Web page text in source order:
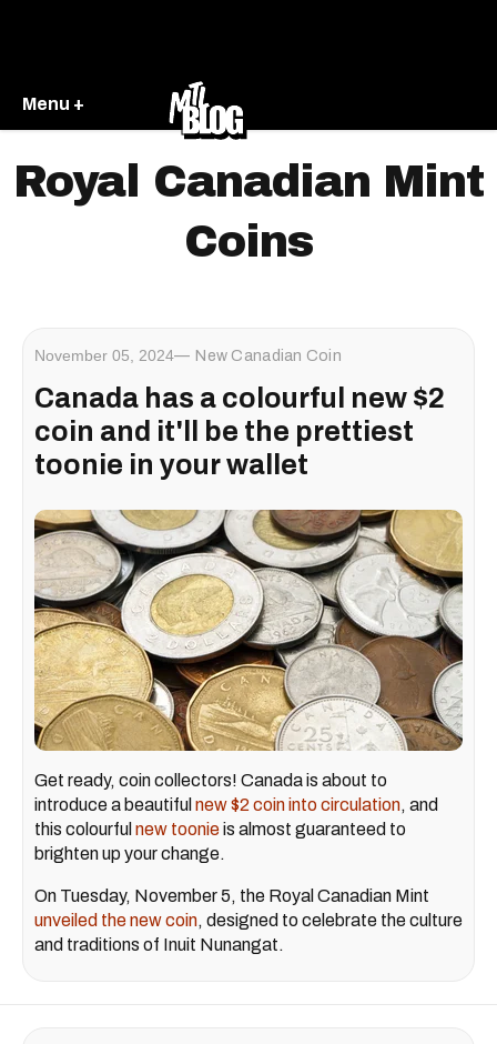
Menu +
Royal Canadian Mint
Coins
November 05, 2024 New Canadian Coin
Canada has a colourful new $2
coin and it'll be the prettiest
toonie in your wallet
Get ready, coin collectors! Canada is about to
introduce a beautiful new $2 coin into circulation, and
this colourful new toonieis almost guaranteed to
brighten up your change.
On Tuesday, November 5, the Royal Canadian Mint
unveiled the new coin, designed to celebrate the culture
and traditions of Inuit Nunangat.